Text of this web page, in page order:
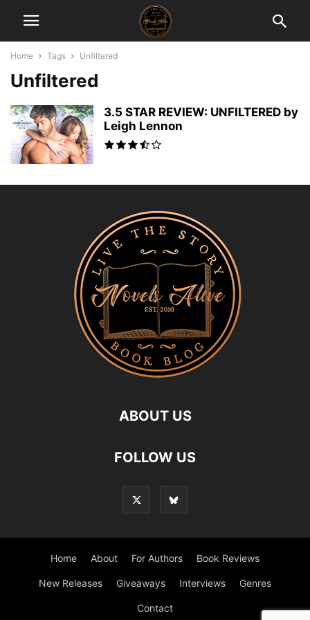
Home Tags Unfiltered
Unfiltered
3.5 STAR REVIEW: UNFILTERED by
Leigh Lennon
ABOUT US
FOLLOW US
Home About For Authors Book Reviews
New Releases Giveaways Interviews Genres
Contact